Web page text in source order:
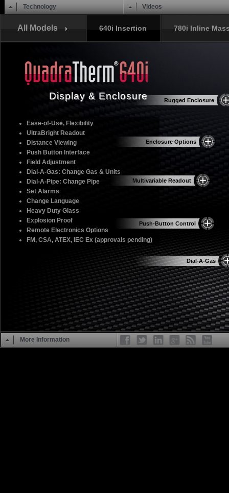
Main menu
Skip to content
Technology Videos
All Models 640i Insertion 780i Inline
Display & Enclosure
Ease-of-Use, Flexibility
UltraBright Readout
Distance Viewing
Push Button Interface
Field Adjustment
Dial-A-Gas: Change Gas & Units
Dial-A-Pipe: Change Pipe
Set Alarms
Change Language
Heavy Duty Glass
Explosion Proof
Remote Electronics Options
FM, CSA, ATEX, IEC Ex (approvals pending)
Enclosure Options
Push-Button Control
Rugged Enclosure
Multivariable Readout
Dial-A-Gas
More Information